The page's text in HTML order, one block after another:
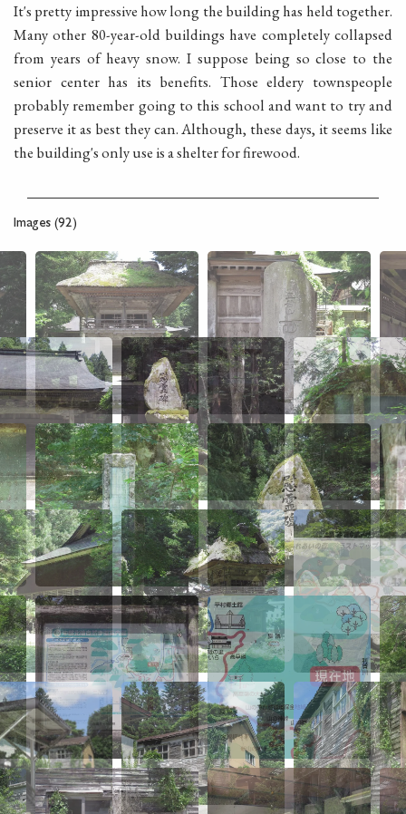
It's pretty impressive how long the building has held together.
Many other 80-year-old buildings have completely collapsed
from years of heavy snow. I suppose being so close to the
senior center has its benefits. Those eldery townspeople
probably remember going to this school and want to try and
preserve it as best they can. Although, these days, it seems like
the building's only use is a shelter for firewood.
Images (92)